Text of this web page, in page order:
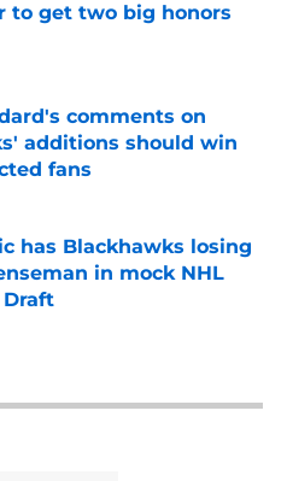
to get two big honors
comments on
additions should win
fans
has Blackhawks losing
in mock NHL
Draft